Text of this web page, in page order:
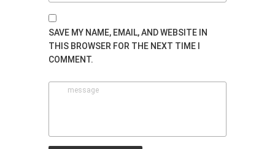
SAVE MY NAME, EMAIL, AND WEBSITE IN
THIS BROWSER FOR THE NEXT TIME I
COMMENT.